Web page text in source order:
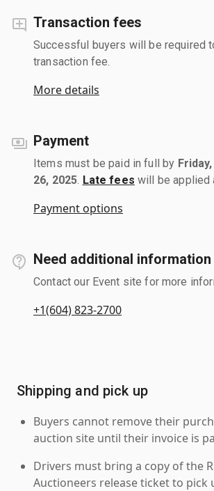
Transaction fees
Successful buyers will be required
transaction fee.
More details
Payment
Items must be paid in full by
26, 2025 Late fees will be applied
Payment options
Need additional information
Contact our Event site for more
+1(604) 823-2700
Shipping and pick up
Buyers cannot remove their
auction site until their invoice is
Drivers must bring a copy of the
Auctioneers release ticket to pick